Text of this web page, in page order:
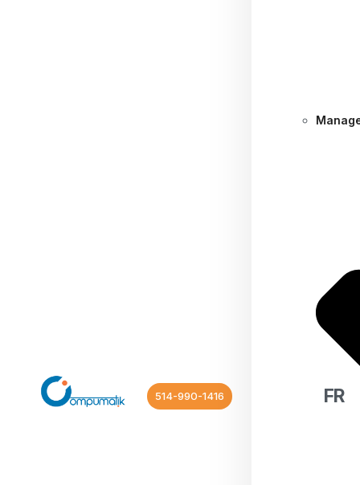
514-990-1416 FR